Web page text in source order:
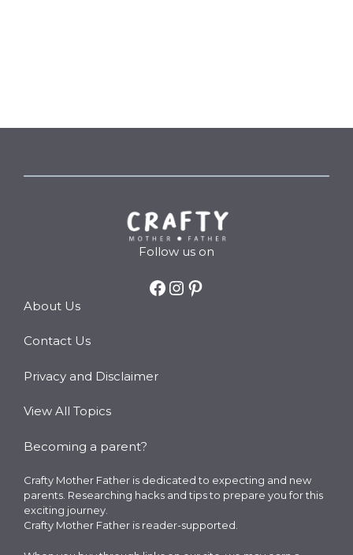
Follow us on
Facebook Instagram Pinterest
About Us
Contact Us
Privacy and Disclaimer
View All Topics
Becoming a parent?
Crafty Mother Father is dedicated to expecting and new
parents. Researching hacks and tips to prepare you for this
exciting journey.
Crafty Mother Father is reader-supported.